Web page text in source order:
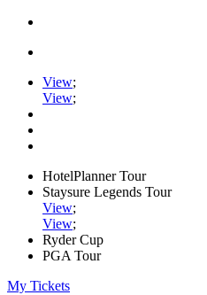
View;
View;
HotelPlanner Tour
Staysure Legends Tour
View;
View;
Ryder Cup
PGA Tour
My Tickets